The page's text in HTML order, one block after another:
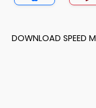
DOWNLOAD SPEED